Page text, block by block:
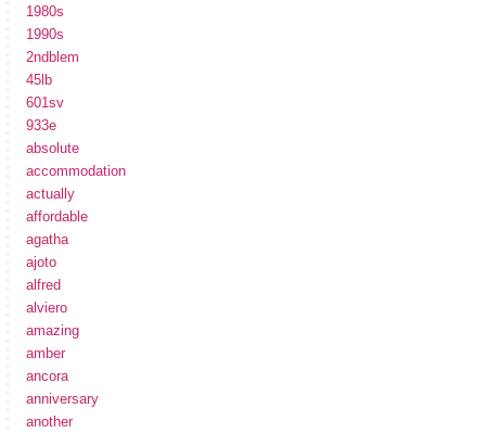
1980s
1990s
2ndblem
45lb
601sv
933e
absolute
accommodation
actually
affordable
agatha
ajoto
alfred
alviero
amazing
amber
ancora
anniversary
another